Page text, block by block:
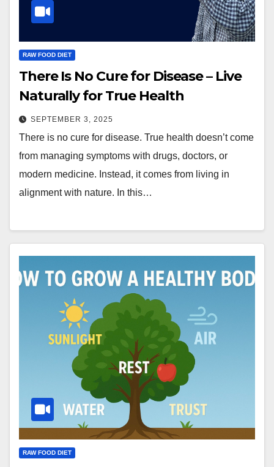
RAW FOOD DIET
There Is No Cure for Disease – Live
Naturally for True Health
SEPTEMBER 3, 2025
There is no cure for disease. True health doesn’t come
from managing symptoms with drugs, doctors, or
modern medicine. Instead, it comes from living in
alignment with nature. In this…
RAW FOOD DIET